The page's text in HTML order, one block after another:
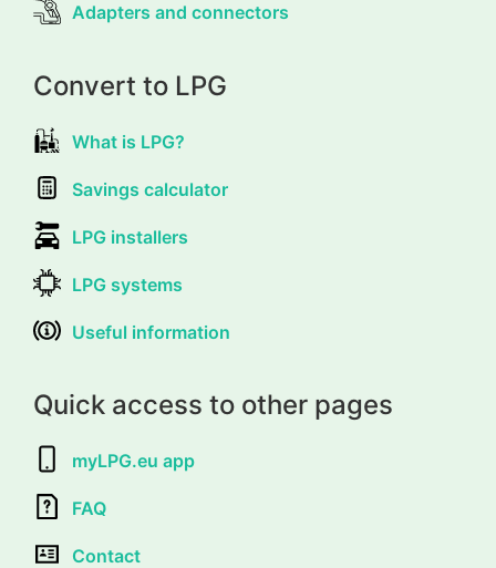
Adapters and connectors
Convert to LPG
What is LPG?
Savings calculator
LPG installers
LPG systems
Useful information
Quick access to other pages
myLPG.eu app
FAQ
Contact